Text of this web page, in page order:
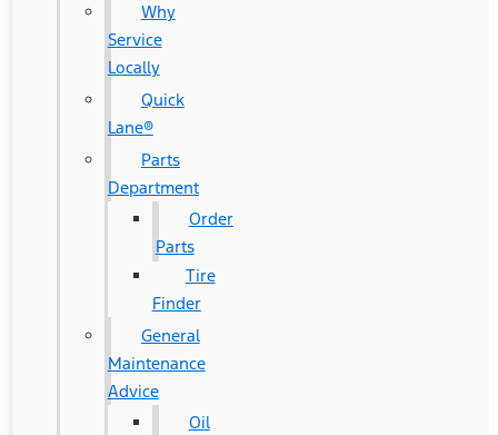
Why
Service
Locally
Quick
Lane®
Parts
Department
Order
Parts
Tire
Finder
General
Maintenance
Advice
Oil